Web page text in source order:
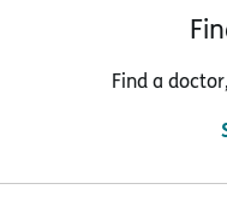
Find a